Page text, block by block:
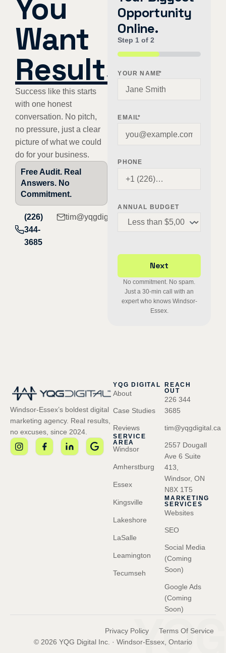
You
Want
Results?
Success like this starts
with one honest
conversation. No pitch,
no pressure, just a clear
picture of what we could
do for your business.
Free Audit. Real
Answers. No
Commitment.
(226)
344-
3685
tim@yqgdigital.com
Opportunity
Online.
Step 1 of2
50%
YOUR NAME*
EMAIL*
PHONE
ANNUAL BUDGET
No commitment. No spam.
Just a 30-min call with an
expert who knows Windsor-
Essex.
Windsor-Essex’s boldest digital
marketing agency. Real results,
no excuses, since 2024.
YQG DIGITAL
About
Case Studies
Reviews
SERVICE
AREA
Windsor
Amherstburg
Essex
Kingsville
Lakeshore
LaSalle
Leamington
Tecumseh
MARKETING
SERVICES
Websites
SEO
Social Media
(Coming
Soon)
Google Ads
(Coming
Soon)
REACH
OUT
226 344
3685
tim@yqgdigital.ca
2557 Dougall
Ave 6 Suite
413,
Windsor, ON
N8X 1T5
© 2026 YQG Digital Inc. · Windsor-Essex, Ontario
Privacy Policy Terms Of Service
YQG